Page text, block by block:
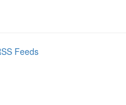
Feeds